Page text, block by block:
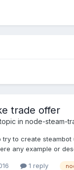
trade offer
in node-steam-
try to create
any example or
1 reply